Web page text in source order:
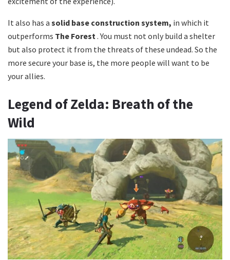
It also has a solid base construction system, in which it
outperforms The Forest. You must not only build a shelter
but also protect it from the threats of these undead. So the
more secure your base is, the more people will want to be
your allies.
Legend of Zelda: Breath of the
Wild